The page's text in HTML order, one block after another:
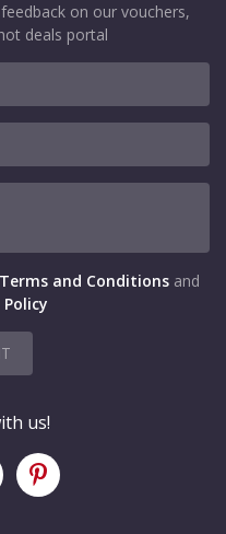
on our vouchers,
deals portal
Terms and Conditions and
Policy
us!